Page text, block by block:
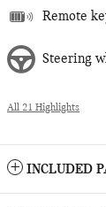
Remote
Steering
All 21 Highlights
INCLUDED